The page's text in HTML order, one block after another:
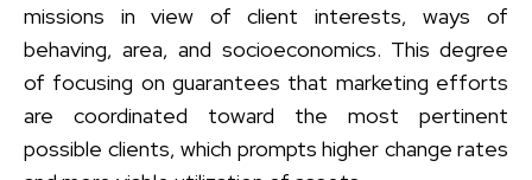
missions in view of client interests, ways of
behaving, area, and socioeconomics. This degree
of focusing on guarantees that marketing efforts
are coordinated toward the most pertinent
possible clients, which prompts higher change rates